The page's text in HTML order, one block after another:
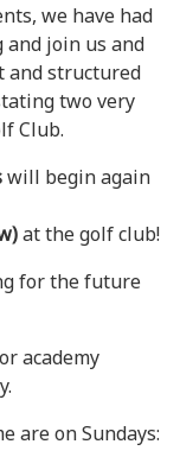
we have had
and join us and
and structured
two very
Club.
will begin again
at the golf club!
for the future
academy
are on Sundays: